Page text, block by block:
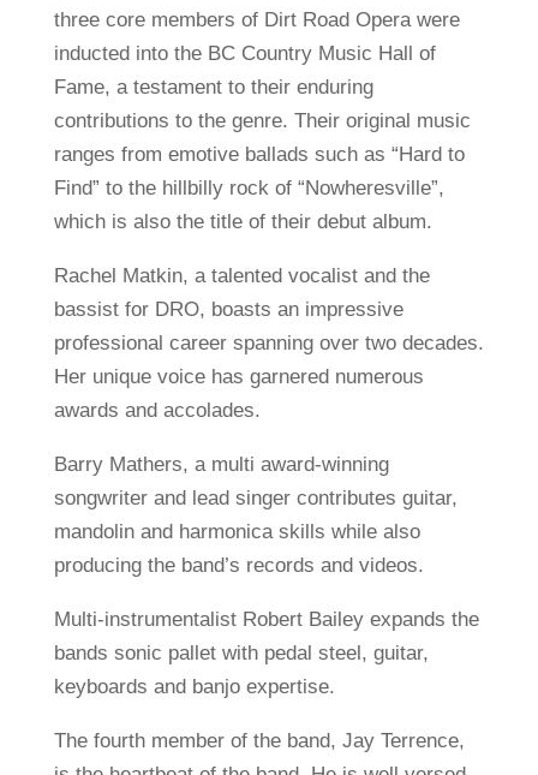
three core members of Dirt Road Opera were
inducted into the BC Country Music Hall of
Fame, a testament to their enduring
contributions to the genre. Their original music
ranges from emotive ballads such as “Hard to
Find” to the hillbilly rock of “Nowheresville”,
which is also the title of their debut album.
Rachel Matkin, a talented vocalist and the
bassist for DRO, boasts an impressive
professional career spanning over two decades.
Her unique voice has garnered numerous
awards and accolades.
Barry Mathers, a multi award-winning
songwriter and lead singer contributes guitar,
mandolin and harmonica skills while also
producing the band’s records and videos.
Multi-instrumentalist Robert Bailey expands the
bands sonic pallet with pedal steel, guitar,
keyboards and banjo expertise.
The fourth member of the band, Jay Terrence,